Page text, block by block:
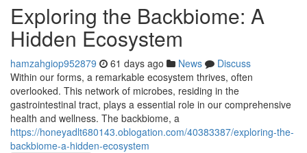
Exploring the Backbiome: A
Hidden Ecosystem
hamzahgiop952879 61 days ago News
Discuss
Within our forms, a remarkable ecosystem thrives, often
overlooked. This network of microbes, residing in the
gastrointestinal tract, plays a essential role in our comprehensive
health and wellness. The backbiome, a
https://honeyadlt680143.oblogation.com/40383387/exploring-the-
backbiome-a-hidden-ecosystem